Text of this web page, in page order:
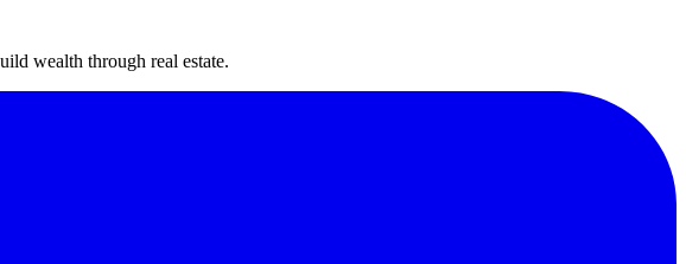
wealth through real estate.